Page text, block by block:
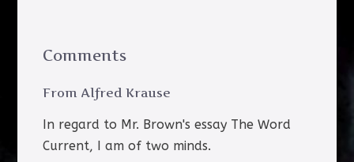
Comments
From Alfred Krause
In regard to Mr. Brown's essay The Word
Current, I am of two minds.